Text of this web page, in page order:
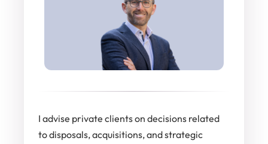
I advise private clients on decisions related
to disposals, acquisitions, and strategic